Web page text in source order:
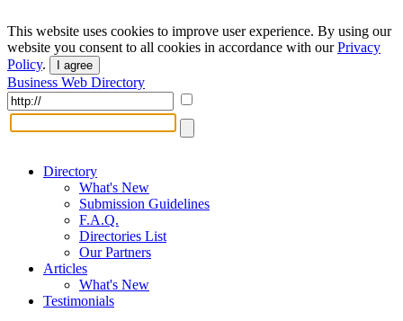
This website uses cookies to improve user experience. By using our
website you consent to all cookies in accordance with ourPrivacy
Policy. I agree
Business Web Directory
Directory
What's New
Submission Guidelines
F.A.Q.
Directories List
Our Partners
Articles
What's New
Testimonials